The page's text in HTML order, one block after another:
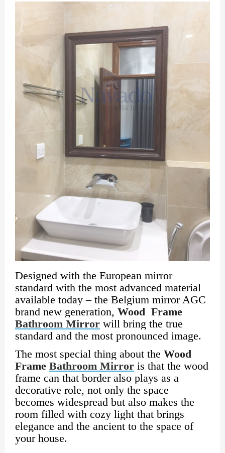
Designed with the European mirror
standard with the most advanced material
available today – the Belgium mirror AGC
brand new generation, Wood Frame
Bathroom Mirror will bring the true
standard and the most pronounced image.
The most special thing about the Wood
Frame Bathroom Mirror is that the wood
frame can that border also plays as a
decorative role, not only the space
becomes widespread but also makes the
room filled with cozy light that brings
elegance and the ancient to the space of
your house.